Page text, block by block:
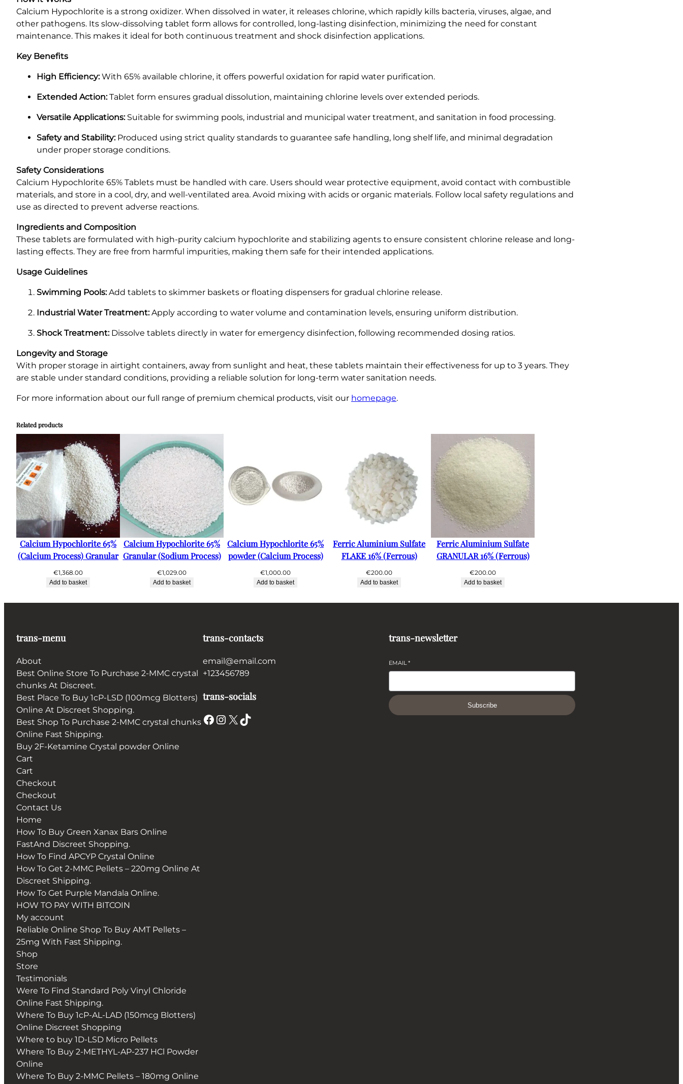
o
)
a
t
Calcium Hypochlorite is a strong oxidizer. When dissolved in water, it releases chlorine, which rapidly kills bacteria, viruses, algae, and
other pathogens. Its slow-dissolving tablet form allows for controlled, long-lasting disinfection, minimizing the need for constant
maintenance. This makes it ideal for both continuous treatment and shock disinfection applications.
Key Benefits
High Efficiency:With 65% available chlorine, it offers powerful oxidation for rapid water purification.
Extended Action:Tablet form ensures gradual dissolution, maintaining chlorine levels over extended periods.
Versatile Applications:Suitable for swimming pools, industrial and municipal water treatment, and sanitation in food processing.
Safety and Stability:Produced using strict quality standards to guarantee safe handling, long shelf life, and minimal degradation
under proper storage conditions.
Safety Considerations
Calcium Hypochlorite 65% Tablets must be handled with care. Users should wear protective equipment, avoid contact with combustible
materials, and store in a cool, dry, and well-ventilated area. Avoid mixing with acids or organic materials. Follow local safety regulations and
use as directed to prevent adverse reactions.
Ingredients and Composition
These tablets are formulated with high-purity calcium hypochlorite and stabilizing agents to ensure consistent chlorine release and long-
lasting effects. They are free from harmful impurities, making them safe for their intended applications.
Usage Guidelines
Swimming Pools:Add tablets to skimmer baskets or floating dispensers for gradual chlorine release.
Industrial Water Treatment:Apply according to water volume and contamination levels, ensuring uniform distribution.
Shock Treatment:Dissolve tablets directly in water for emergency disinfection, following recommended dosing ratios.
Longevity and Storage
With proper storage in airtight containers, away from sunlight and heat, these tablets maintain their effectiveness for up to 3 years. They
are stable under standard conditions, providing a reliable solution for long-term water sanitation needs.
For more information about our full range of premium chemical products, visit our homepage.
Related products
Calcium Hypochlorite 65%
(Calcium Process) Granular
€1,368.00
Add to basket
Calcium Hypochlorite 65%
Granular (Sodium Process)
€1,029.00
Add to basket
Calcium Hypochlorite 65%
powder (Calcium Process)
€1,000.00
Add to basket
Ferric Aluminium Sulfate
FLAKE 16% (Ferrous)
€200.00
Add to basket
Ferric Aluminium Sulfate
GRANULAR 16% (Ferrous)
€200.00
Add to basket
trans-menu
About
Best Online Store To Purchase 2-MMC crystal
chunks At Discreet.
Best Place To Buy 1cP-LSD (100mcg Blotters)
Online At Discreet Shopping.
Best Shop To Purchase 2-MMC crystal chunks
Online Fast Shipping.
Buy 2F-Ketamine Crystal powder Online
Cart
Cart
Checkout
Checkout
Contact Us
Home
How To Buy Green Xanax Bars Online
FastAnd Discreet Shopping.
How To Find APCYP Crystal Online
How To Get 2-MMC Pellets – 220mg Online At
Discreet Shipping.
How To Get Purple Mandala Online.
HOW TO PAY WITH BITCOIN
My account
Reliable Online Shop To Buy AMT Pellets –
25mg With Fast Shipping.
Shop
Store
Testimonials
Were To Find Standard Poly Vinyl Chloride
Online Fast Shipping.
Where To Buy 1cP-AL-LAD (150mcg Blotters)
Online Discreet Shopping
Where to buy 1D-LSD Micro Pellets
Where To Buy 2-METHYL-AP-237 HCl Powder
Online
Where To Buy 2-MMC Pellets – 180mg Online
trans-contacts
email@email.com
+123456789
trans-socials
Facebook Instagram X TikTok
trans-newsletter
EMAIL*
Subscribe